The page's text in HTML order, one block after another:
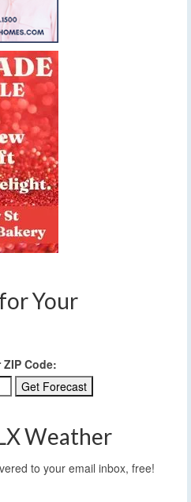
Your
ZIP Code:
Weather
to your email inbox, free!